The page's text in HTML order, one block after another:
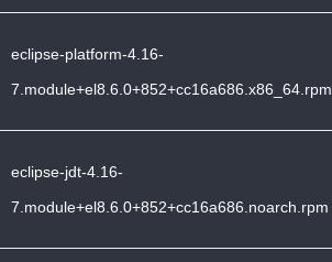
eclipse-platform-4.16-
7.module+el8.6.0+852+cc16a686.x86_64.rpm
eclipse-jdt-4.16-
7.module+el8.6.0+852+cc16a686.noarch.rpm